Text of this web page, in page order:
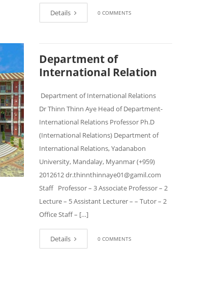
Details 0 COMMENTS
Department of
International Relation
Department of International Relations
Dr Thinn Thinn Aye Head of Department-
International Relations Professor Ph.D
(International Relations) Department of
International Relations, Yadanabon
University, Mandalay, Myanmar (+959)
2012612 dr.thinnthinnaye01@gamil.com
Staff Professor – 3 Associate Professor – 2
Lecture – 5 Assistant Lecturer – – Tutor – 2
Office Staff – […]
Details 0 COMMENTS